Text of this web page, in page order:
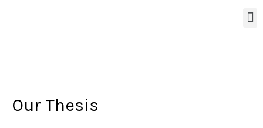
Our Thesis